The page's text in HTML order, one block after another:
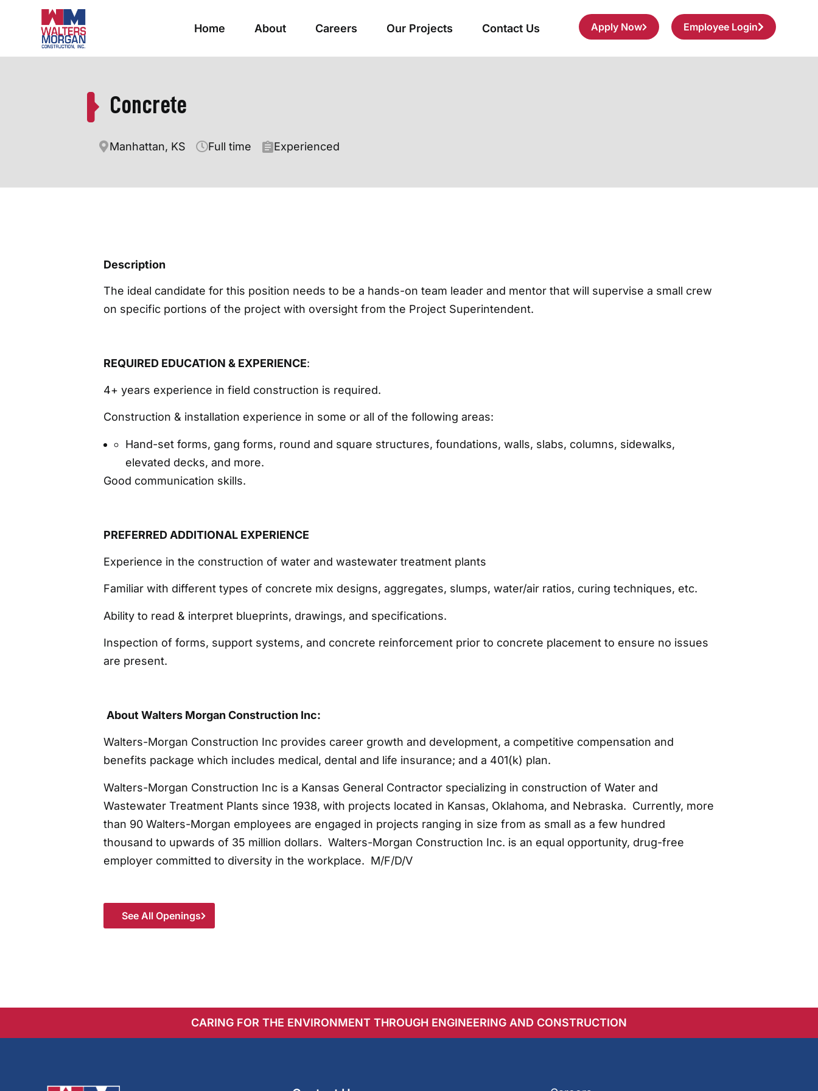
Home About Careers Our Projects Contact Us Apply Now Employee Login
Concrete
Manhattan, KS Full time Experienced
Description
The ideal candidate for this position needs to be a hands-on team leader and mentor that will supervise a small crew
on specific portions of the project with oversight from the Project Superintendent.
REQUIRED EDUCATION & EXPERIENCE:
4+ years experience in field construction is required.
Construction & installation experience in some or all of the following areas:
Hand-set forms, gang forms, round and square structures, foundations, walls, slabs, columns, sidewalks,
elevated decks, and more.
Good communication skills.
PREFERRED ADDITIONAL EXPERIENCE
Experience in the construction of water and wastewater treatment plants
Familiar with different types of concrete mix designs, aggregates, slumps, water/air ratios, curing techniques, etc.
Ability to read & interpret blueprints, drawings, and specifications.
Inspection of forms, support systems, and concrete reinforcement prior to concrete placement to ensure no issues
are present.
About Walters Morgan Construction Inc:
Walters-Morgan Construction Inc provides career growth and development, a competitive compensation and
benefits package which includes medical, dental and life insurance; and a 401(k) plan.
Walters-Morgan Construction Inc is a Kansas General Contractor specializing in construction of Water and
Wastewater Treatment Plants since 1938, with projects located in Kansas, Oklahoma, and Nebraska. Currently, more
than 90 Walters-Morgan employees are engaged in projects ranging in size from as small as a few hundred
thousand to upwards of 35 million dollars. Walters-Morgan Construction Inc. is an equal opportunity, drug-free
employer committed to diversity in the workplace. M/F/D/V
See All Openings
CARING FOR THE ENVIRONMENT THROUGH ENGINEERING AND CONSTRUCTION